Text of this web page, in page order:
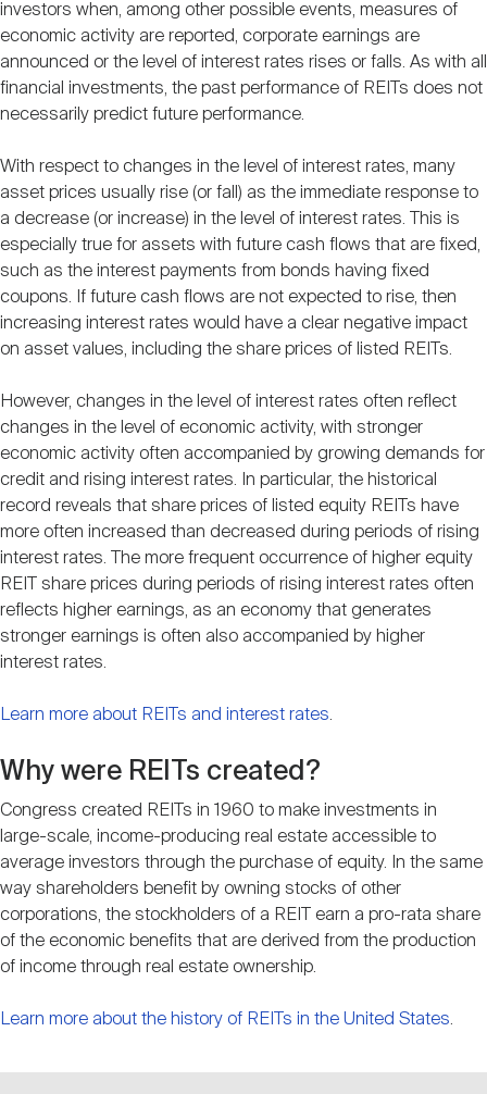
investors when, among other possible events, measures of
economic activity are reported, corporate earnings are
announced or the level of interest rates rises or falls. As with all
financial investments, the past performance of REITs does not
necessarily predict future performance.
With respect to changes in the level of interest rates, many
asset prices usually rise (or fall) as the immediate response to
a decrease (or increase) in the level of interest rates. This is
especially true for assets with future cash flows that are fixed,
such as the interest payments from bonds having fixed
coupons. If future cash flows are not expected to rise, then
increasing interest rates would have a clear negative impact
on asset values, including the share prices of listed REITs.
However, changes in the level of interest rates often reflect
changes in the level of economic activity, with stronger
economic activity often accompanied by growing demands for
credit and rising interest rates. In particular, the historical
record reveals that share prices of listed equity REITs have
more often increased than decreased during periods of rising
interest rates. The more frequent occurrence of higher equity
REIT share prices during periods of rising interest rates often
reflects higher earnings, as an economy that generates
stronger earnings is often also accompanied by higher
interest rates.
Learn more about REITs and interest rates.
Why were REITs created?
Congress created REITs in 1960 to make investments in
large-scale, income-producing real estate accessible to
average investors through the purchase of equity. In the same
way shareholders benefit by owning stocks of other
corporations, the stockholders of a REIT earn a pro-rata share
of the economic benefits that are derived from the production
of income through real estate ownership.
Learn more about the history of REITs in the United States.